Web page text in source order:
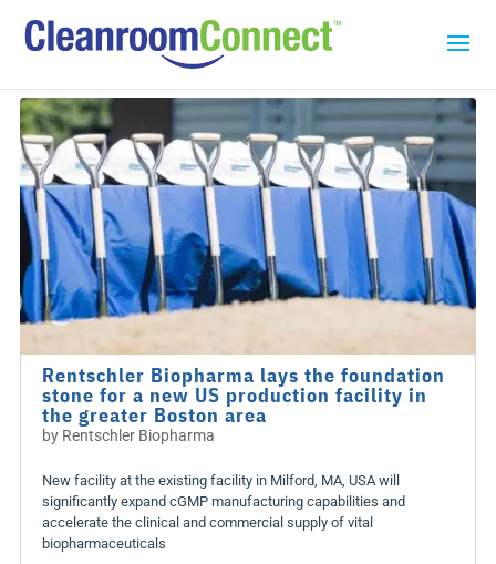
Rentschler Biopharma lays the foundation
stone for a new US production facility in
the greater Boston area
by Rentschler Biopharma
New facility at the existing facility in Milford, MA, USA will
significantly expand cGMP manufacturing capabilities and
accelerate the clinical and commercial supply of vital
biopharmaceuticals